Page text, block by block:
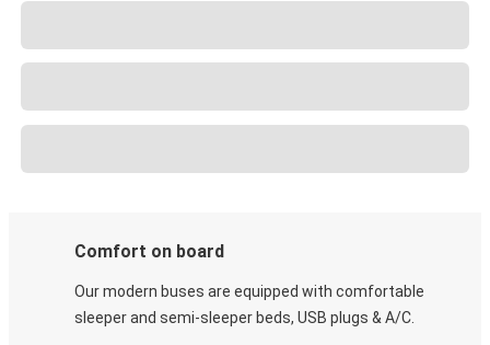
Comfort on board
Our modern buses are equipped with comfortable
sleeper and semi-sleeper beds, USB plugs & A/C​.